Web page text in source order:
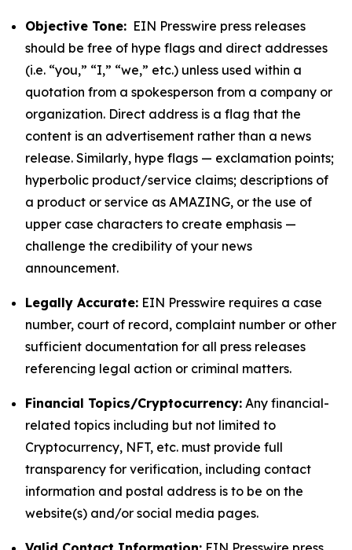
Objective Tone: EIN Presswire press releases
should be free of hype flags and direct addresses
(i.e. “you,” “I,” “we,” etc.) unless used within a
quotation from a spokesperson from a company or
organization. Direct address is a flag that the
content is an advertisement rather than a news
release. Similarly, hype flags — exclamation points;
hyperbolic product/service claims; descriptions of
a product or service as AMAZING, or the use of
upper case characters to create emphasis —
challenge the credibility of your news
announcement.
Legally Accurate: EIN Presswire requires a case
number, court of record, complaint number or other
sufficient documentation for all press releases
referencing legal action or criminal matters.
Financial Topics/Cryptocurrency: Any financial-
related topics including but not limited to
Cryptocurrency, NFT, etc. must provide full
transparency for verification, including contact
information and postal address is to be on the
website(s) and/or social media pages.